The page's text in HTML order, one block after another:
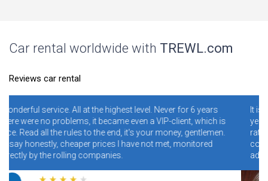
Car rental worldwide with TREWL.com
Reviews car rental
level. Never for 6 years
even a VIP-client, which is
it's your money, gentlemen.
have not met, monitored
It is necessary and convenient! I
years. I never regretted it. Read
ratings. Conclusion - illiterate
conditions and rules make
addresses, and blame the site for